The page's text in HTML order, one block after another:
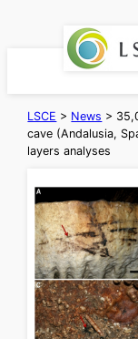
LSCE > News >
cave (Andalusia,
layers analyses